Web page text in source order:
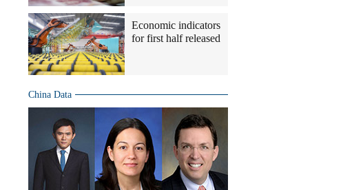
Economic indicators
for first half released
China Data